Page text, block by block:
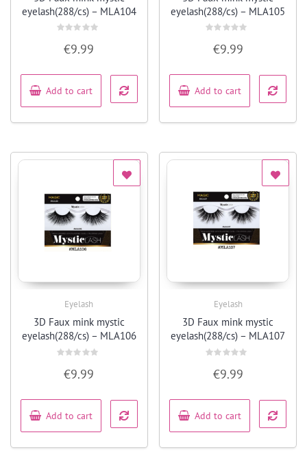
eyelash(288/cs) – MLA104
out
5
€9.99
Add to cart
eyelash(288/cs) – MLA105
out
5
€9.99
Add to cart
Eyelash
3D Faux mink mystic
eyelash(288/cs) – MLA106
out
5
€9.99
Add to cart
Eyelash
3D Faux mink mystic
eyelash(288/cs) – MLA107
out
5
€9.99
Add to cart